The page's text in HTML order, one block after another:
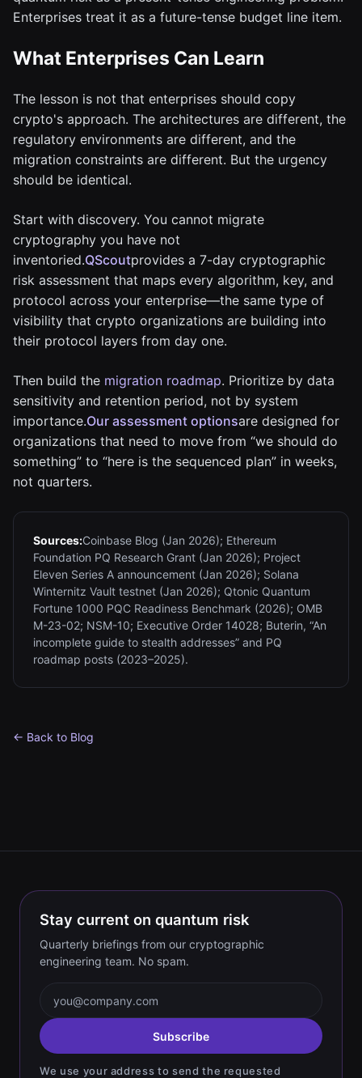
Enterprises treat it as a future-tense budget line item.
What Enterprises Can Learn
The lesson is not that enterprises should copy
crypto's approach. The architectures are different, the
regulatory environments are different, and the
migration constraints are different. But the urgency
should be identical.
Start with discovery. You cannot migrate
cryptography you have not
inventoried.QScoutprovides a 7-day cryptographic
risk assessment that maps every algorithm, key, and
protocol across your enterprise—the same type of
visibility that crypto organizations are building into
their protocol layers from day one.
Then build the migration roadmap. Prioritize by data
sensitivity and retention period, not by system
importance.Our assessment optionsare designed for
organizations that need to move from “we should do
something” to “here is the sequenced plan” in weeks,
not quarters.
Sources:Coinbase Blog (Jan 2026); Ethereum
Foundation PQ Research Grant (Jan 2026); Project
Eleven Series A announcement (Jan 2026); Solana
Winternitz Vault testnet (Jan 2026); Qtonic Quantum
Fortune 1000 PQC Readiness Benchmark (2026); OMB
M-23-02; NSM-10; Executive Order 14028; Buterin, “An
incomplete guide to stealth addresses” and PQ
roadmap posts (2023–2025).
← Back to Blog
Stay current on quantum risk
Quarterly briefings from our cryptographic
engineering team. No spam.
Subscribe
We use your address to send the requested